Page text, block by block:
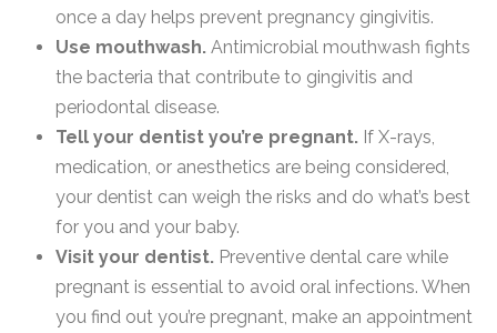
once a day helps prevent pregnancy gingivitis.
Use mouthwash. Antimicrobial mouthwash fights
the bacteria that contribute to gingivitis and
periodontal disease.
Tell your dentist you’re pregnant. If X-rays,
medication, or anesthetics are being considered,
your dentist can weigh the risks and do what’s best
for you and your baby.
Visit your dentist. Preventive dental care while
pregnant is essential to avoid oral infections. When
you find out you’re pregnant, make an appointment